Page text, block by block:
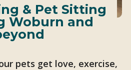
& Pet Sitting
Woburn and
pets get love, exercise,